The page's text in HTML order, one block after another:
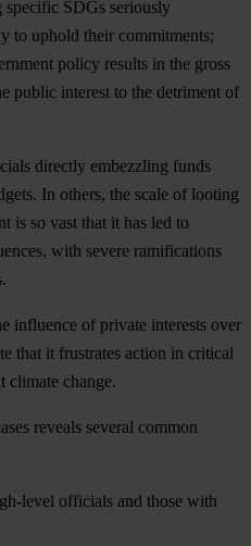
SDGs seriously
to uphold their commitments;
policy results in the gross
public interest to the detriment of
directly embezzling funds
In others, the scale of looting
is so vast that it has led to
with severe ramifications
influence of private interests over
that it frustrates action in critical
climate change.
reveals several common
level officials and those with